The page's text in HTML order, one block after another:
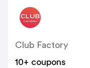
Club Factory
10+ coupons